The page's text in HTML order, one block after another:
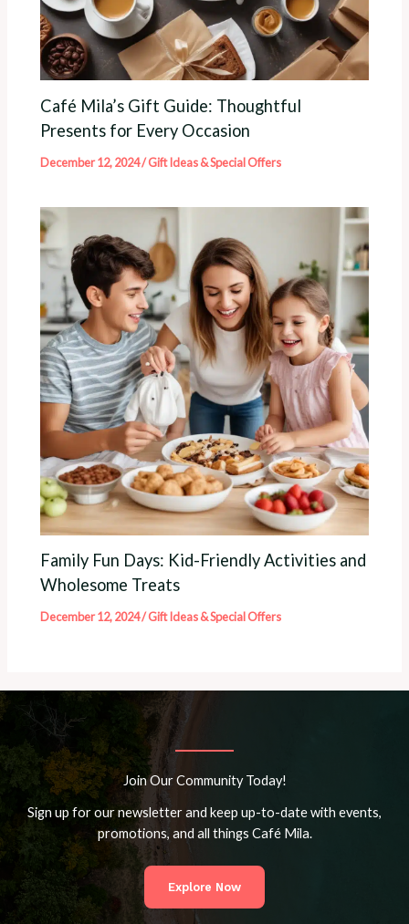
Café Mila’s Gift Guide: Thoughtful
Presents for Every Occasion
December 12, 2024/Gift Ideas & Special Offers
Family Fun Days: Kid-Friendly Activities and
Wholesome Treats
December 12, 2024/Gift Ideas & Special Offers
Join Our Community Today!
Sign up for our newsletter and keep up-to-date with events,
promotions, and all things Café Mila.
Explore Now